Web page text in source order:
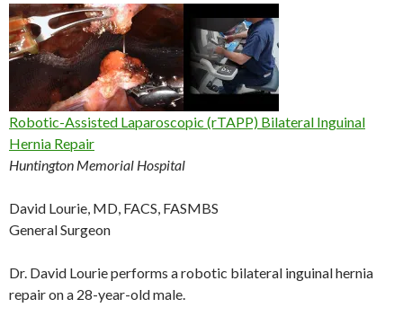
Robotic-Assisted Laparoscopic (rTAPP) Bilateral Inguinal
Hernia Repair
Huntington Memorial Hospital
David Lourie, MD, FACS, FASMBS
General Surgeon
Dr. David Lourie performs a robotic bilateral inguinal hernia
repair on a 28-year-old male.